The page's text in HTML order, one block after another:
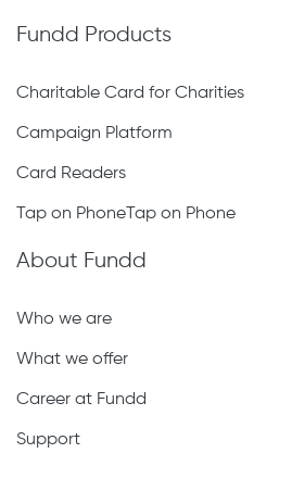
Fundd Products
Charitable Card for Charities
Campaign Platform
Card Readers
Tap on PhoneTap on Phone
About Fundd
Who we are
What we offer
Career at Fundd
Support